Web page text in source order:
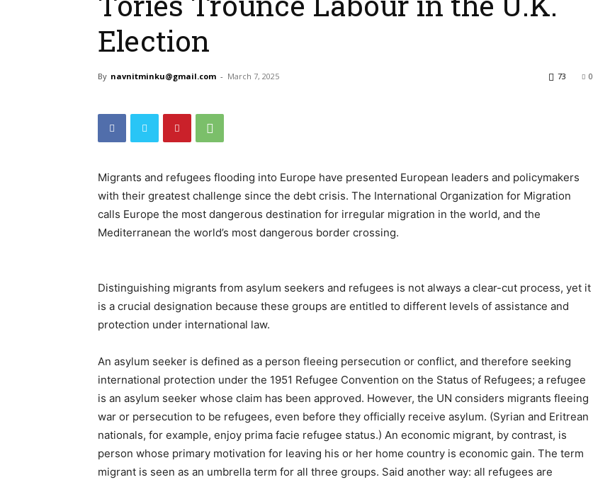
Election
By navnitminku@gmail.com - March 7, 2025 0
73
Migrants and refugees flooding into Europe have presented European leaders and policymakers
with their greatest challenge since the debt crisis. The International Organization for Migration
calls Europe the most dangerous destination for irregular migration in the world, and the
Mediterranean the world’s most dangerous border crossing.
Distinguishing migrants from asylum seekers and refugees is not always a clear-cut process, yet it
is a crucial designation because these groups are entitled to different levels of assistance and
protection under international law.
An asylum seeker is defined as a person fleeing persecution or conflict, and therefore seeking
international protection under the 1951 Refugee Convention on the Status of Refugees; a refugee
is an asylum seeker whose claim has been approved. However, the UN considers migrants fleeing
war or persecution to be refugees, even before they officially receive asylum. (Syrian and Eritrean
nationals, for example, enjoy prima facie refugee status.) An economic migrant, by contrast, is
person whose primary motivation for leaving his or her home country is economic gain. The term
migrant is seen as an umbrella term for all three groups. Said another way: all refugees are